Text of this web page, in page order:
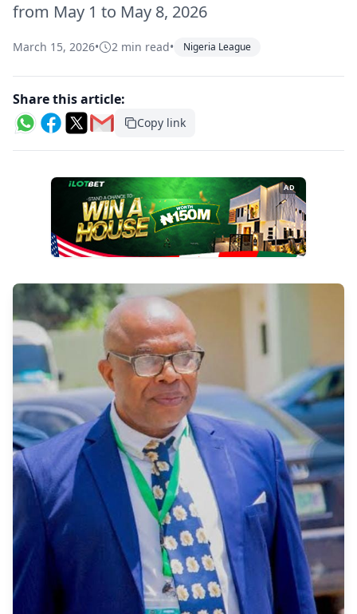
from May 1 to May 8, 2026
March 15, 2026• 2 min read• Nigeria League
Share this article:
Copy link
AD